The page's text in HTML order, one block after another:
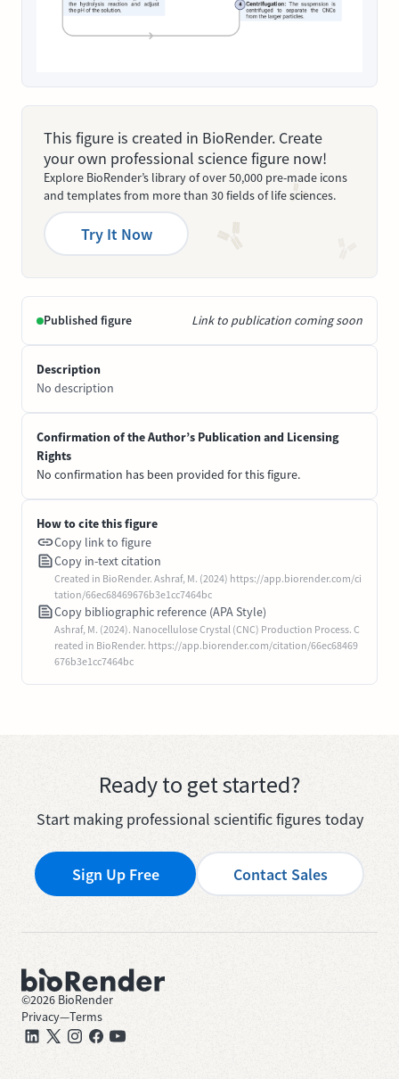
This figure is created in BioRender. Create
your own professional science figure now!
Explore BioRender’s library of over 50,000 pre-made icons
and templates from more than 30 fields of life sciences.
Try It Now
Published figure Link to publication coming soon
Description
No description
Confirmation of the Author’s Publication and Licensing
Rights
No confirmation has been provided for this figure.
How to cite this figure
Copy link to figure
Copy in-text citation
Created in BioRender. Ashraf, M. (2024) https://app.biorender.com/ci
tation/66ec68469676b3e1cc7464bc
Copy bibliographic reference (APA Style)
Ashraf, M. (2024). Nanocellulose Crystal (CNC) Production Process. C
reated in BioRender. https://app.biorender.com/citation/66ec68469
676b3e1cc7464bc
Ready to get started?
Start making professional scientific figures today
Sign Up Free Contact Sales
©2026 BioRender
Privacy—Terms